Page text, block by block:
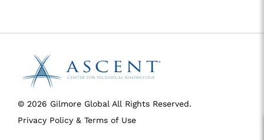
© 2026 Gilmore Global All Rights Reserved.
Privacy Policy & Terms of Use